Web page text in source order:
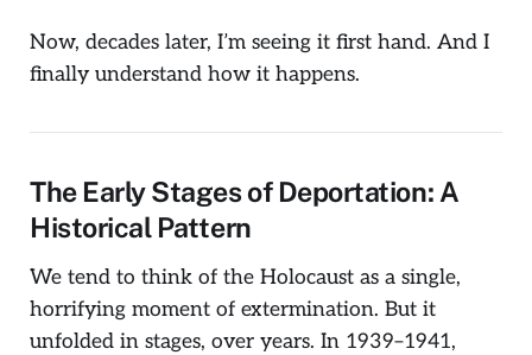
Now, decades later, I’m seeing it first hand. And I
finally understand how it happens.
The Early Stages of Deportation: A
Historical Pattern
We tend to think of the Holocaust as a single,
horrifying moment of extermination. But it
unfolded in stages, over years. In 1939–1941,